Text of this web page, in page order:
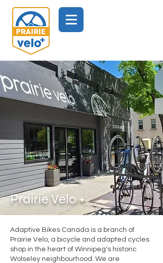
Prairie Velo +
Adaptive Bikes Canada is a branch of
Prairie Velo, a bicycle and adapted cycles
shop in the heart of Winnipeg's historic
Wolseley neighbourhood. We are